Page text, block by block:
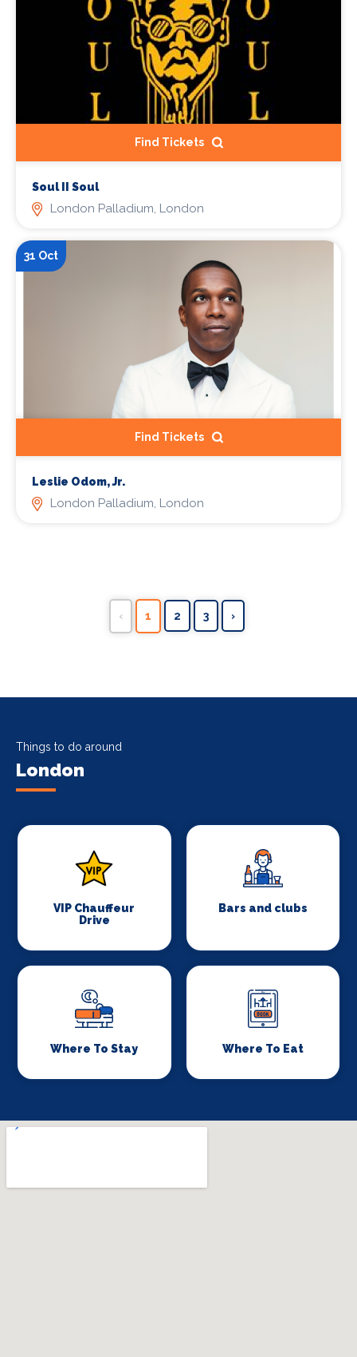
Find Tickets
Soul II Soul
London Palladium, London
31 Oct
Find Tickets
Leslie Odom, Jr.
London Palladium, London
‹ 1 2 3 ›
Things to do around
London
VIP Chauffeur
Drive
Bars and clubs
Where To Stay Where To Eat